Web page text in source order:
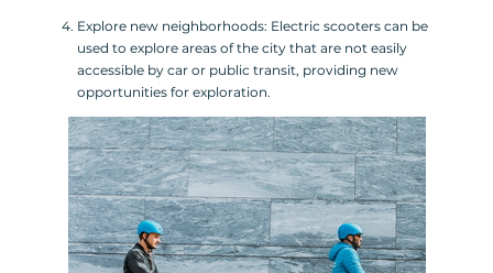
Explore new neighborhoods: Electric scooters can be
used to explore areas of the city that are not easily
accessible by car or public transit, providing new
opportunities for exploration.